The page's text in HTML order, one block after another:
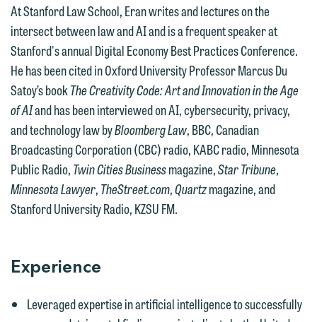
At Stanford Law School, Eran writes and lectures on the
intersect between law and AI and is a frequent speaker at
Stanford's annual Digital Economy Best Practices Conference.
He has been cited in Oxford University Professor Marcus Du
Satoy’s bookThe Creativity Code: Art and Innovation in the Age
of AIand has been interviewed on AI, cybersecurity, privacy,
and technology law byBloomberg Law, BBC, Canadian
Broadcasting Corporation (CBC) radio, KABC radio, Minnesota
Public Radio,Twin Cities Businessmagazine,Star Tribune,
Minnesota Lawyer,TheStreet.com,Quartzmagazine, and
Stanford University Radio, KZSU FM.
Experience
Leveraged expertise in artificial intelligence to successfully
Thank you for your interest in
contacting us by email.
Please do not submit any confidential
website. By communicating with us we
are not establishing an attorney-client
relationship, and information you
We welcome the opportunity to assist
you with your media inquiry. To ensure
we do so properly and promptly, please
feel free to contact our representative
below directly by phone or via the
email option provided. We look
forward to hearing from you.
Emily Gurnon, Marketing
Communications Manager | Office:
This email is intended for use by
members of the media only.